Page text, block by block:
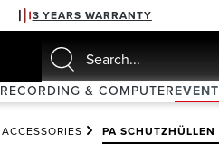
3 YEARS WARRANTY
RECORDING & COMPUTER
ACCESSORIES PA SCHUTZHÜLLEN